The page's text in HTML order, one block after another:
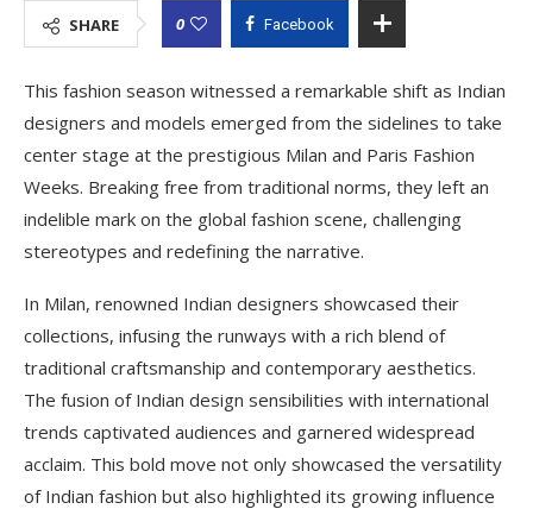
SHARE 0 Facebook
This fashion season witnessed a remarkable shift as Indian
designers and models emerged from the sidelines to take
center stage at the prestigious Milan and Paris Fashion
Weeks. Breaking free from traditional norms, they left an
indelible mark on the global fashion scene, challenging
stereotypes and redefining the narrative.
In Milan, renowned Indian designers showcased their
collections, infusing the runways with a rich blend of
traditional craftsmanship and contemporary aesthetics.
The fusion of Indian design sensibilities with international
trends captivated audiences and garnered widespread
acclaim. This bold move not only showcased the versatility
of Indian fashion but also highlighted its growing influence